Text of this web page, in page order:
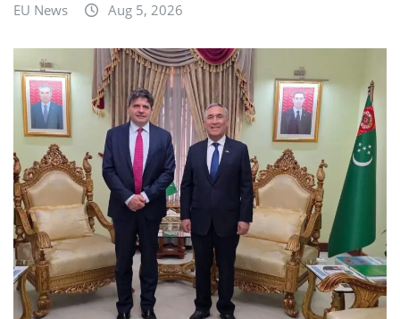
EU News Aug 5, 2026